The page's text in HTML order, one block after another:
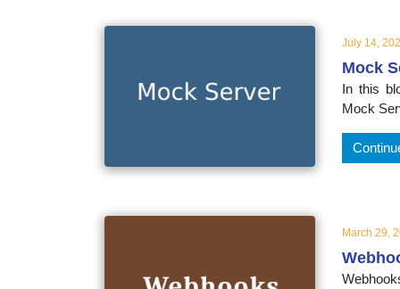
July 14,
Mock
In this
Mock
March 29,